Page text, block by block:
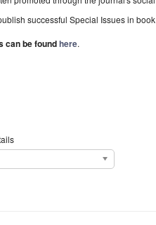
successful Special Issues in
can be foundhere.